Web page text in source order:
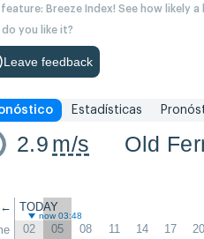
feature: Breeze Index! See how
do you like it?
Leave feedback
Estadísticas
2.9 m/s Old
←
TODAY
now 03:48
02 05 08 11 14 17 20